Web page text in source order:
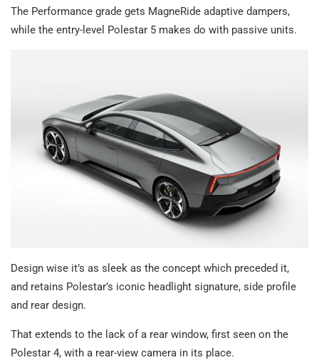
The Performance grade gets MagneRide adaptive dampers,
while the entry-level Polestar 5 makes do with passive units.
Design wise it’s as sleek as the concept which preceded it,
and retains Polestar’s iconic headlight signature, side profile
and rear design.
That extends to the lack of a rear window, first seen on the
Polestar 4, with a rear-view camera in its place.